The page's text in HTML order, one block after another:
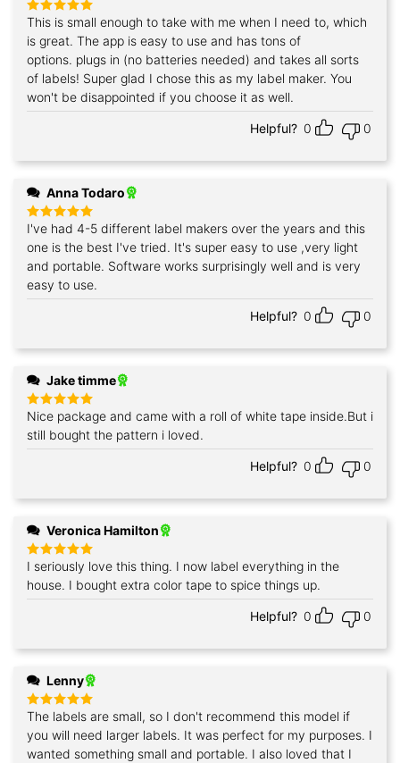
Rated 5
out of 5
This is small enough to take with me when I need to, which
is great. The app is easy to use and has tons of
options. plugs in (no batteries needed) and takes all sorts
of labels! Super glad I chose this as my label maker. You
won't be disappointed if you choose it as well.
Helpful? 0 0
Anna Todaro
Rated5
out of 5
I've had 4-5 different label makers over the years and this
one is the best I've tried. It's super easy to use ,very light
and portable. Software works surprisingly well and is very
easy to use.
Helpful? 0 0
Jake timme
Rated5
out of 5
Nice package and came with a roll of white tape inside.But i
still bought the pattern i loved.
Helpful? 0 0
Veronica Hamilton
Rated5
out of 5
I seriously love this thing. I now label everything in the
house. I bought extra color tape to spice things up.
Helpful? 0 0
Lenny
Rated5
out of 5
The labels are small, so I don't recommend this model if
you will need larger labels. It was perfect for my purposes. I
wanted something small and portable. I also loved that I